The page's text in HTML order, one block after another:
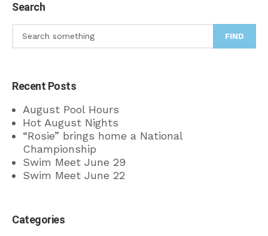
Search
FIND
Recent Posts
August Pool Hours
Hot August Nights
“Rosie” brings home a National
Championship
Swim Meet June 29
Swim Meet June 22
Categories